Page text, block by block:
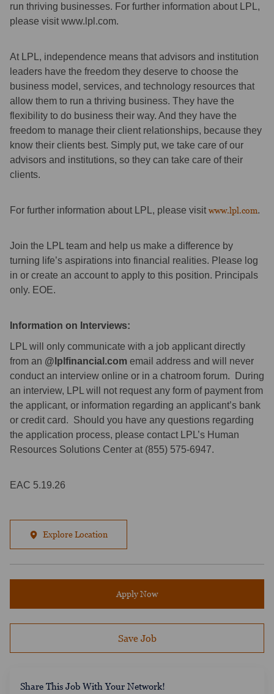
run thriving businesses. For further information about LPL,
please visit www.lpl.com.
At LPL, independence means that advisors and institution
leaders have the freedom they deserve to choose the
business model, services, and technology resources that
allow them to run a thriving business. They have the
flexibility to do business their way. And they have the
freedom to manage their client relationships, because they
know their clients best. Simply put, we take care of our
advisors and institutions, so they can take care of their
clients.
For further information about LPL, please visit www.lpl.com.
Join the LPL team and help us make a difference by
turning life’s aspirations into financial realities. Please log
in or create an account to apply to this position. Principals
only. EOE.
Information on Interviews:
LPL will only communicate with a job applicant directly
from an @lplfinancial.com email address and will never
conduct an interview online or in a chatroom forum. During
an interview, LPL will not request any form of payment from
the applicant, or information regarding an applicant’s bank
or credit card. Should you have any questions regarding
the application process, please contact LPL’s Human
Resources Solutions Center at (855) 575-6947.
EAC 5.19.26
Explore Location
Apply Now
Save Job
​​​​​​Share This Job With Your Network!